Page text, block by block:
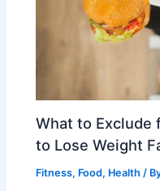
What to Exclude
to Lose Weight
Fitness, Food, Health /